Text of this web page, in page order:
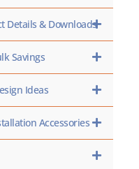
Details & Downloads
Savings
Ideas
Accessories